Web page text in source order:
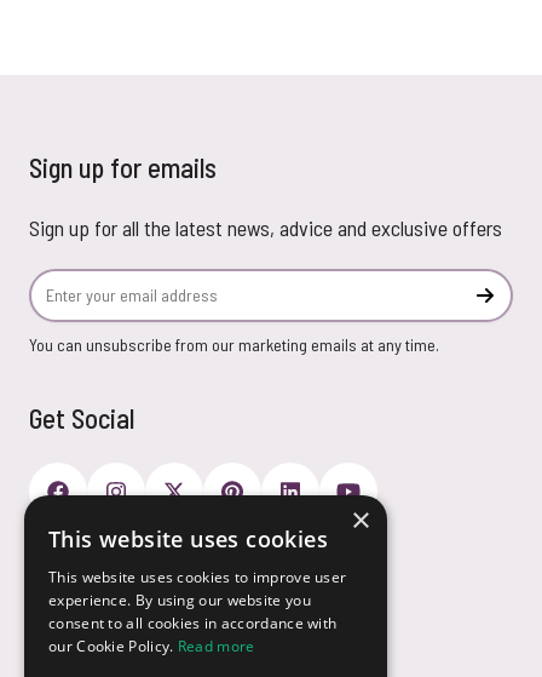
Sign up for emails
Sign up for all the latest news, advice and exclusive offers
Email Address
You can unsubscribe from our marketing emails at any time.
Get Social
Payment Options
×
This website uses cookies
This website uses cookies to improve user
experience. By using our website you
consent to all cookies in accordance with
our Cookie Policy. Read more